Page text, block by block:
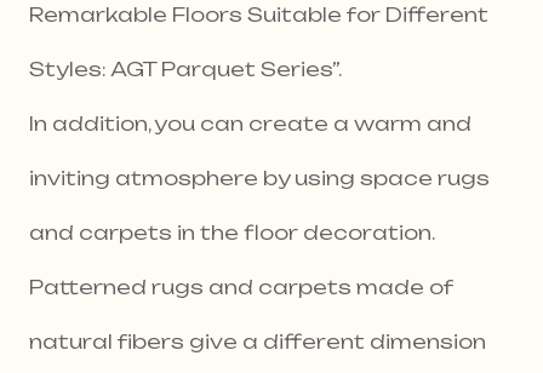
Remarkable Floors Suitable for Different
Styles: AGT Parquet Series”.
In addition, you can create a warm and
inviting atmosphere by using space rugs
and carpets in the floor decoration.
Patterned rugs and carpets made of
natural fibers give a different dimension